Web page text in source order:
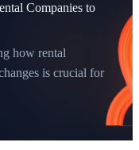
Companies to
how rental
is crucial for